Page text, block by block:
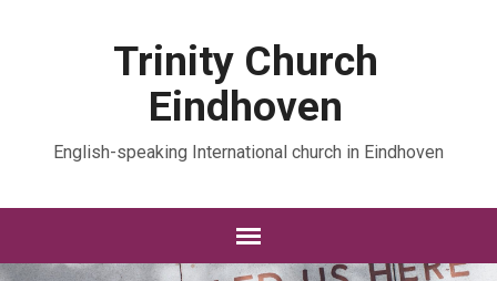
Trinity Church
Eindhoven
English-speaking International church in Eindhoven